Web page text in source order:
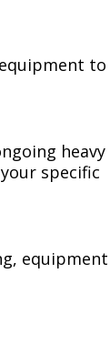
to
heavy
specific
equipment